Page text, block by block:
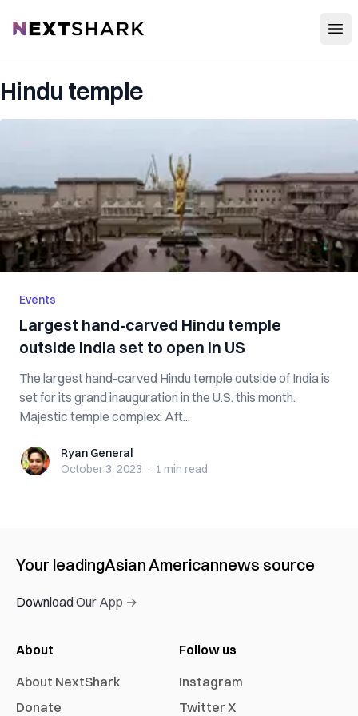
NextShark
Hindu temple
Events
Largest hand-carved Hindu temple
outside India set to open in US
The largest hand-carved Hindu temple outside of India is
set for its grand inauguration in the U.S. this month.
Majestic temple complex: Aft...
Ryan GeneralRyan General
October 3, 2023 · 1 min read
Your leadingAsian Americannews source
Download Our App →
About
About NextShark
Donate
Follow us
Instagram
Twitter X